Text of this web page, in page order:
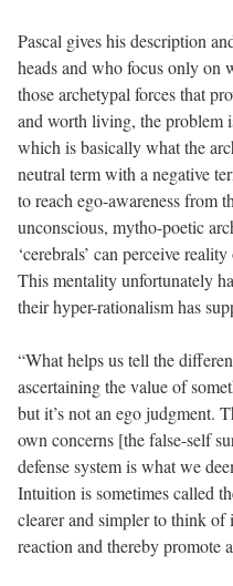
Pascal gives his description
heads and who focus only on
those archetypal forces that
and worth living, the problem
which is basically what the
neutral term with a negative
to reach ego-awareness from
unconscious, mytho-poetic
‘cerebrals’ can perceive
This mentality unfortunately
their hyper-rationalism has
“What helps us tell the
ascertaining the value of
but it’s not an ego judgment.
own concerns [the false-self
defense system is what we
Intuition is sometimes called
clearer and simpler to think of
reaction and thereby promote